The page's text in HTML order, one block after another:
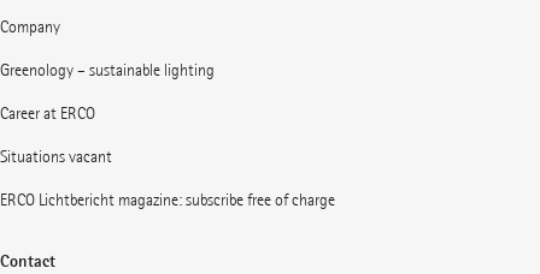
Company
Greenology – sustainable lighting
Career at ERCO
Situations vacant
ERCO Lichtbericht magazine: subscribe free of charge
Contact